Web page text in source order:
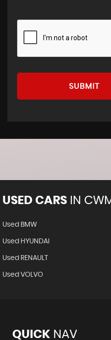
SUBMIT
USED CARS IN
Used BMW
Used HYUNDAI
Used RENAULT
Used VOLVO
QUICK NAV